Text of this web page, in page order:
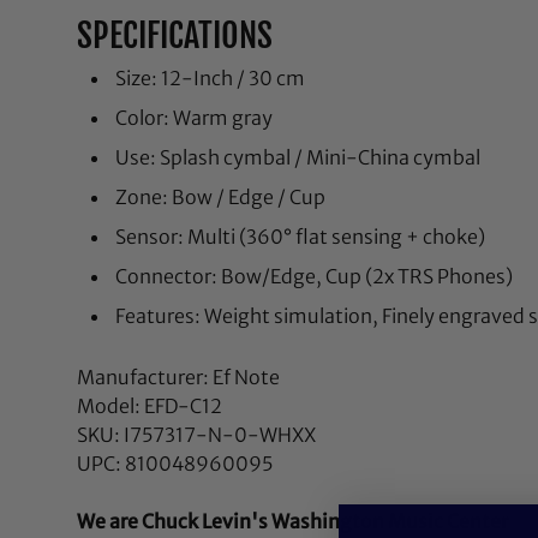
SPECIFICATIONS
Size: 12-Inch / 30 cm
Color: Warm gray
Use: Splash cymbal / Mini-China cymbal
Zone: Bow / Edge / Cup
Sensor: Multi (360° flat sensing + choke)
Connector: Bow/Edge, Cup (2x TRS Phones)
Features: Weight simulation, Finely engraved
Manufacturer: Ef Note
Model: EFD-C12
SKU: I757317-N-0-WHXX
UPC: 810048960095
We are Chuck Levin's Washington Music Center